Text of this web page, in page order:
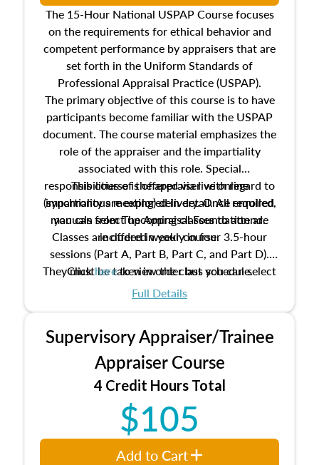
The 15-Hour National USPAP Course focuses
on the requirements for ethical behavior and
competent performance by appraisers that are
set forth in the Uniform Standards of
Professional Appraisal Practice (USPAP).
The primary objective of this course is to have
participants become familiar with the USPAP
document. The course material emphasizes the
role of the appraiser and the impartiality
associated with this role. Special
responsibilities of the appraiser with regard to
impartiality are explored in detail. All required
manuals from The Appraisal Foundation are
included in your course.
This course is offered via live online
(synchronous meeting) delivery. Once enrolled,
you can select upcoming classes to attend.
Classes are offered weekly in four 3.5-hour
sessions (Part A, Part B, Part C, and Part D).
They must be taken in order but you can select
the schedule options that work best for you.
Clickhereto view the class schedule.
Full Details
Supervisory Appraiser/Trainee
Appraiser Course
4 Credit Hours Total
$105
Add to Cart